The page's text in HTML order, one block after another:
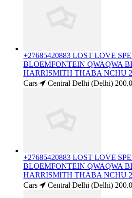
+27685420883 LOST LOVE
BLOEMFONTEIN QWAQWA
HARRISMITH THABA NCHU
Cars
Central Delhi (Delhi)
+27685420883 LOST LOVE
BLOEMFONTEIN QWAQWA
HARRISMITH THABA NCHU
Cars
Central Delhi (Delhi)